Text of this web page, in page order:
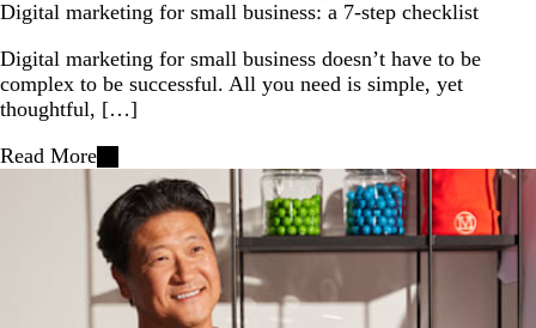
Digital marketing for small business: a 7-step checklist
Digital marketing for small business doesn’t have to be
complex to be successful. All you need is simple, yet
thoughtful, […]
Read More